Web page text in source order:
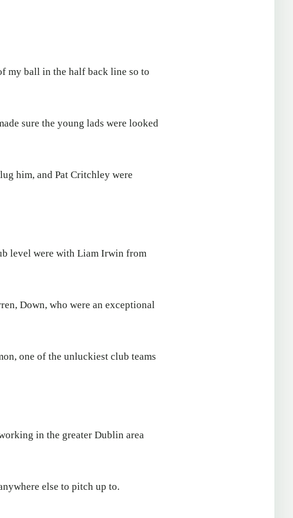
my ball in the half back line so to
sure the young lads were looked
him, and Pat Critchley were
level were with Liam Irwin from
Down, who were an exceptional
one of the unluckiest club teams
in the greater Dublin area
else to pitch up to.